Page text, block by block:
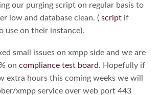
our purging script on regular basis to
low and database clean. ( scriptif
use on their instance).
small issues on xmpp side and we are
on compliance test board . Hopefully if
extra hours this coming weeks we will
xmpp service over web port 443